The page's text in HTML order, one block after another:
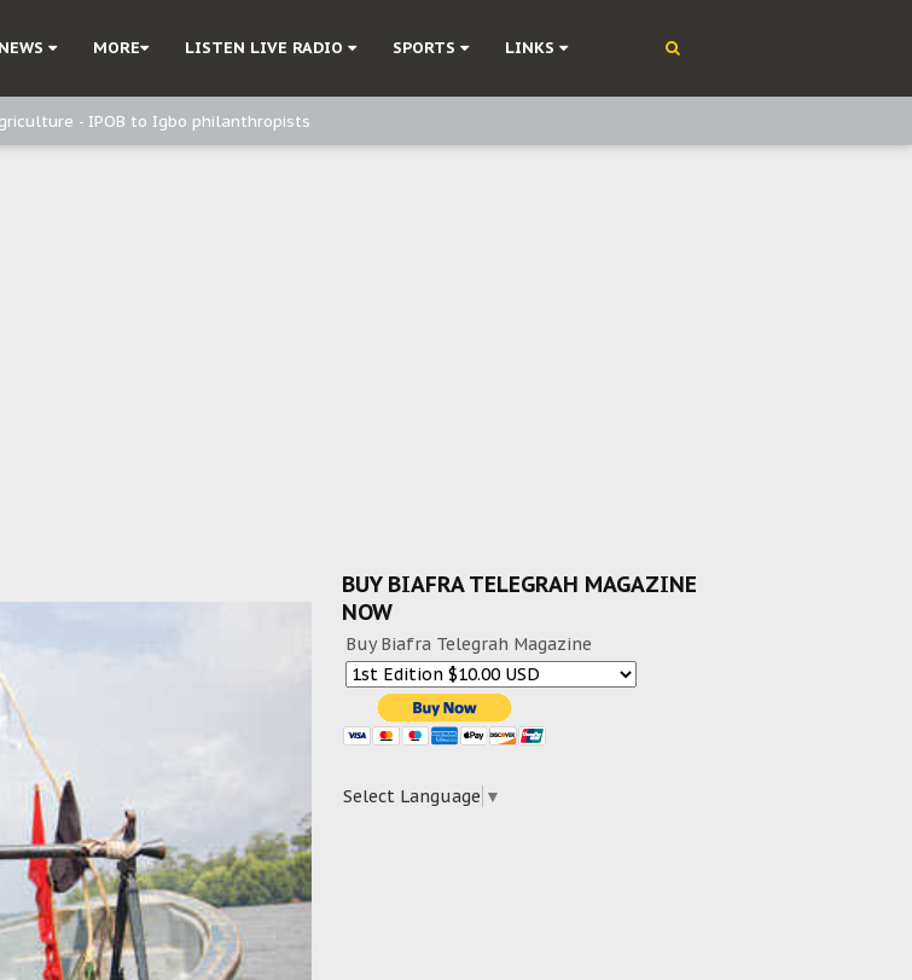
NEWS MORE LISTEN LIVE RADIO SPORTS LINKS
- IPOB to Igbo philanthropists
BUY BIAFRA TELEGRAH MAGAZINE
NOW
Buy Biafra Telegrah Magazine
Select Language ▼